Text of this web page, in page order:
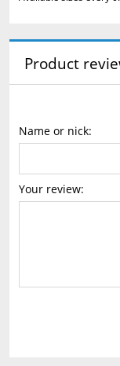
Product
Name or nick:
Your review: